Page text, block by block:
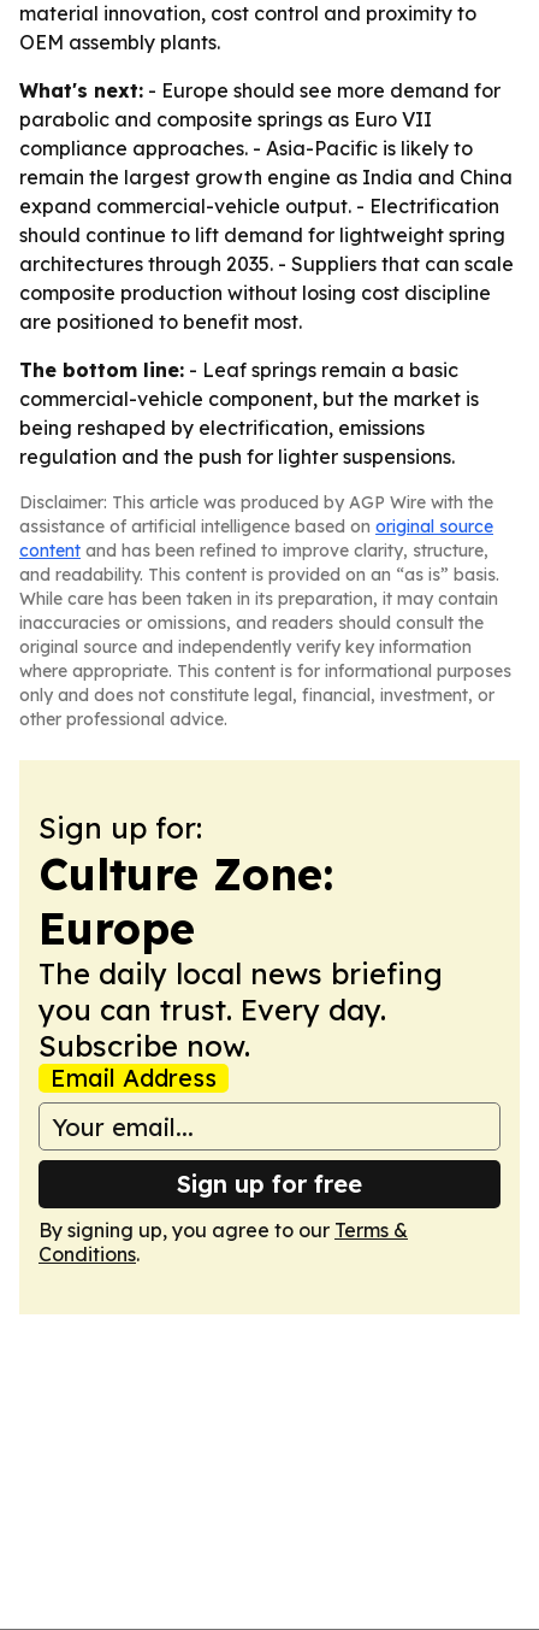
material innovation, cost control and proximity to
OEM assembly plants.
What's next: - Europe should see more demand for
parabolic and composite springs as Euro VII
compliance approaches. - Asia-Pacific is likely to
remain the largest growth engine as India and China
expand commercial-vehicle output. - Electrification
should continue to lift demand for lightweight spring
architectures through 2035. - Suppliers that can scale
composite production without losing cost discipline
are positioned to benefit most.
The bottom line: - Leaf springs remain a basic
commercial-vehicle component, but the market is
being reshaped by electrification, emissions
regulation and the push for lighter suspensions.
Disclaimer: This article was produced by AGP Wire with the
assistance of artificial intelligence based on original source
content and has been refined to improve clarity, structure,
and readability. This content is provided on an “as is” basis.
While care has been taken in its preparation, it may contain
inaccuracies or omissions, and readers should consult the
original source and independently verify key information
where appropriate. This content is for informational purposes
only and does not constitute legal, financial, investment, or
other professional advice.
Sign up for:
Culture Zone:
Europe
The daily local news briefing
you can trust. Every day.
Subscribe now.
Email Address
Sign up for free
By signing up, you agree to our Terms &
Conditions.